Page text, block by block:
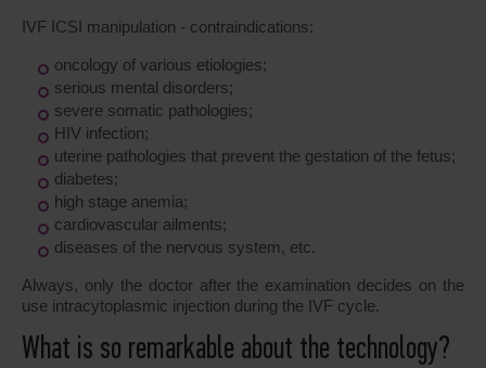
IVF ICSI manipulation - contraindications:
oncology of various etiologies;
serious mental disorders;
severe somatic pathologies;
HIV infection;
uterine pathologies that prevent the gestation of the fetus;
diabetes;
high stage anemia;
cardiovascular ailments;
diseases of the nervous system, etc.
Always, only the doctor after the examination decides on the
use intracytoplasmic injection during the IVF cycle.
What is so remarkable about the technology?